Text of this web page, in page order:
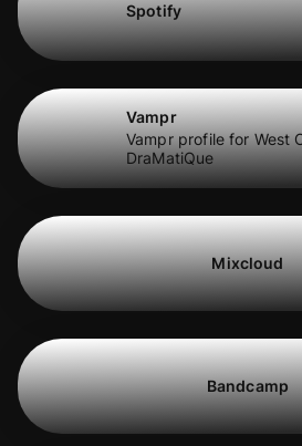
Spotify
Vampr
Vampr profile for West
DraMatiQue
Mixcloud
Bandcamp